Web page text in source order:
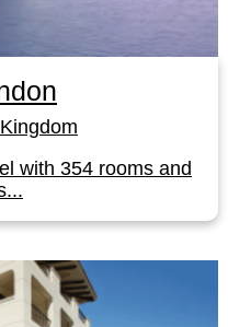
with 354 rooms and